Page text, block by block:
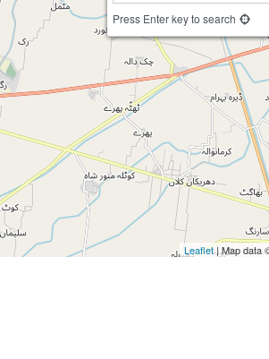
Press Enter key to search
Leaflet| Map data